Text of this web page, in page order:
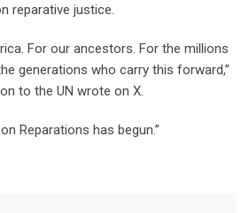
reparative justice.
For our ancestors. For the millions
generations who carry this forward,”
to the UN wrote on X.
Reparations has begun.”